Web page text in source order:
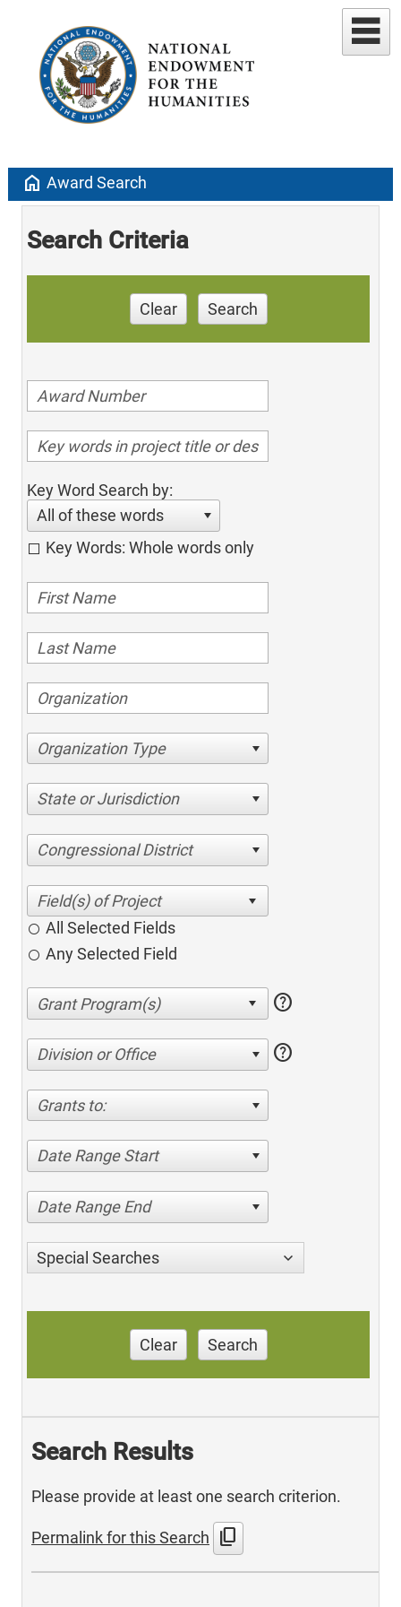
home Award Search
Search Criteria
Clear Search
Key Word Search by:
All of these words
Key Words: Whole words only
Organization Type
State or Jurisdiction
Congressional District
All Selected Fields
Any Selected Field
help
Division or Office help
Grants to:
Date Range Start
Date Range End
Special Searches
Clear Search
Search Results
Please provide at least one search criterion.
Permalink for this Search content_copy